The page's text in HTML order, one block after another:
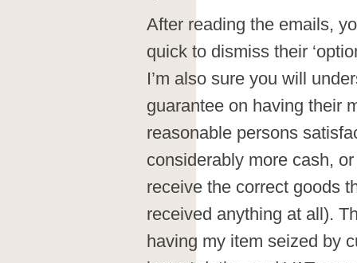
After reading the emails,
quick to dismiss their
I’m also sure you will
guarantee on having their
reasonable persons
considerably more cash,
receive the correct goods
received anything at all).
having my item seized by